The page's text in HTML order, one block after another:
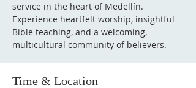
service in the heart of Medellín.
Experience heartfelt worship, insightful
Bible teaching, and a welcoming,
multicultural community of believers.
Time & Location